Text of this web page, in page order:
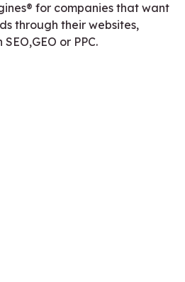
for companies that want
through their websites,
or PPC.